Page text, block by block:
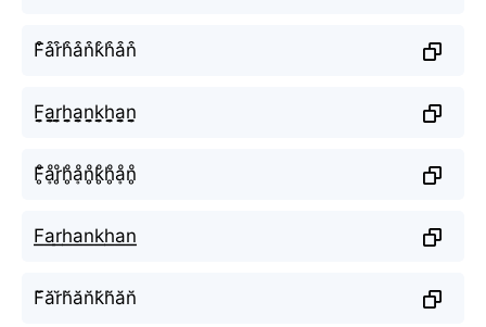
F͒a͒r͒h͒a͒n͒k͒h͒a͒n͒
F̬̤̯a̬̤̯r̬̤̯h̬̤̯a̬̤̯n̬̤̯k̬̤̯h̬̤̯a̬̤̯n̬̤̯
F̥ͦḁͦr̥ͦh̥ͦḁͦn̥ͦk̥ͦh̥ͦḁͦn̥ͦ
F͟͟a͟͟r͟͟h͟͟a͟͟n͟͟k͟͟h͟͟a͟͟n͟͟
F̆ăr̆h̆ăn̆k̆h̆ăn̆